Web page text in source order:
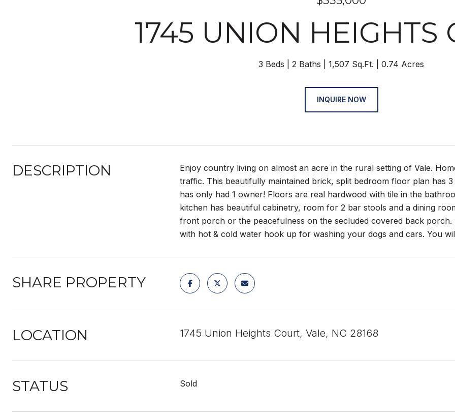
1745 UNION HEIGHTS
3 Beds 2 Baths 1,507 Sq.Ft. 0.74 Acres
INQUIRE NOW
DESCRIPTION
Enjoy country living on almost an acre in the rural setting of Vale.
traffic. This beautifully maintained brick, split bedroom floor plan has
has only had 1 owner! Floors are real hardwood with tile in the
kitchen has beautiful cabinetry, room for 2 bar stools and a dining
front porch or the peacefulness on the secluded covered back
with hot & cold water hook up for washing your dogs and cars. You
SHARE PROPERTY
LOCATION 1745 Union Heights Court, Vale, NC 28168
STATUS Sold